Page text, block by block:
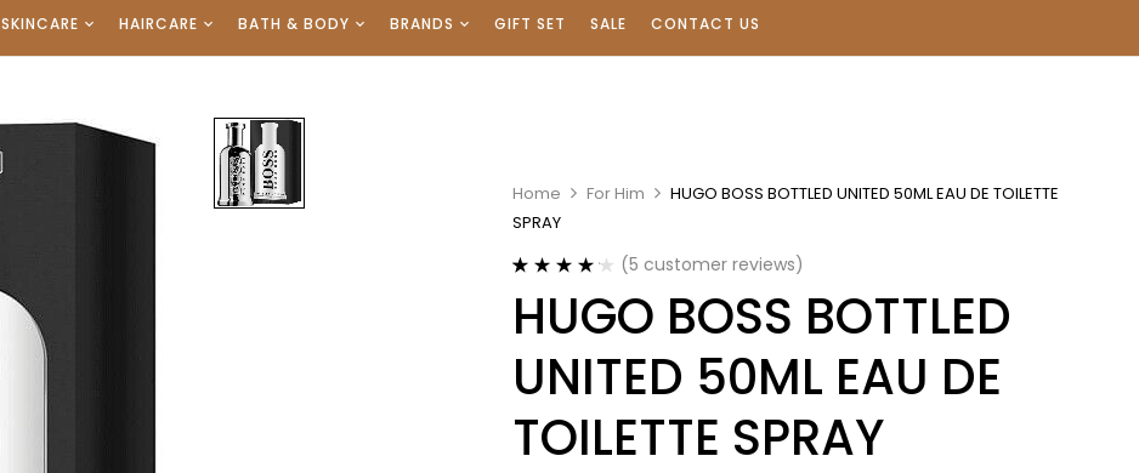
SKINCARE HAIRCARE BATH & BODY BRANDS GIFT SET SALE CONTACT US
Home For Him
HUGO BOSS BOTTLED UNITED 50ML EAU DE TOILETTE
SPRAY
based on
ratings
(5 customer reviews)
HUGO BOSS BOTTLED
UNITED 50ML EAU DE
TOILETTE SPRAY